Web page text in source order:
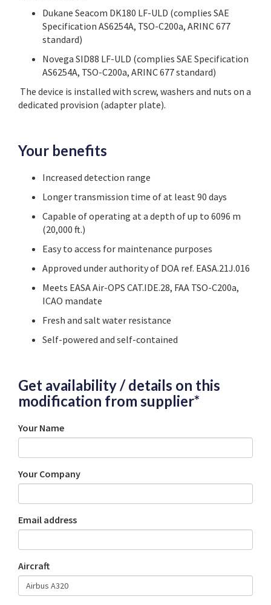
Dukane Seacom DK180 LF-ULD (complies SAE
Specification AS6254A, TSO-C200a, ARINC 677
standard)
Novega SID88 LF-ULD (complies SAE Specification
AS6254A, TSO-C200a, ARINC 677 standard)
The device is installed with screw, washers and nuts on a
dedicated provision (adapter plate).
Your benefits
Increased detection range
Longer transmission time of at least 90 days
Capable of operating at a depth of up to 6096 m
(20,000 ft.)
Easy to access for maintenance purposes
Approved under authorityof DOA ref. EASA.21J.016
Meets EASAAir-OPS CAT.IDE.28, FAA TSO-C200a,
ICAO mandate
Fresh and salt water resistance
Self-powered and self-contained
Get availability / details on this
modification from supplier*
Your Name
Your Company
Email address
Aircraft